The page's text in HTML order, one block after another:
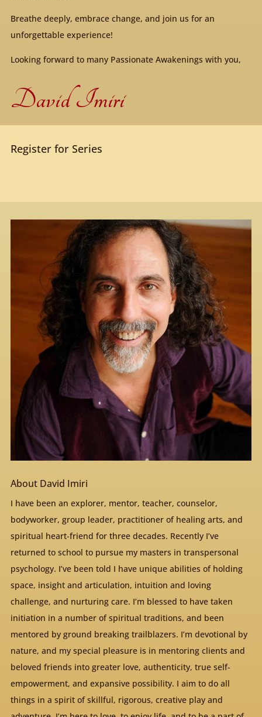
Breathe deeply, embrace change, and join us for an
unforgettable experience!
Looking forward to many Passionate Awakenings with you,
David Imiri
Register for Series
About David Imiri
I have been an explorer, mentor, teacher, counselor,
bodyworker, group leader, practitioner of healing arts, and
spiritual heart-friend for three decades. Recently I’ve
returned to school to pursue my masters in transpersonal
psychology. I’ve been told I have unique abilities of holding
space, insight and articulation, intuition and loving
challenge, and nurturing care. I’m blessed to have taken
initiation in a number of spiritual traditions, and been
mentored by ground breaking trailblazers. I’m devotional by
nature, and my special pleasure is in mentoring clients and
beloved friends into greater love, authenticity, true self-
empowerment, and expansive possibility. I aim to do all
things in a spirit of skillful, rigorous, creative play and